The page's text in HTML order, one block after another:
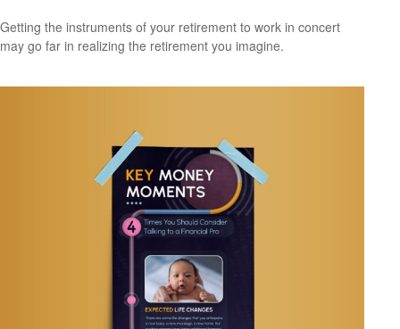
Getting the instruments of your retirement to work in concert
may go far in realizing the retirement you imagine.